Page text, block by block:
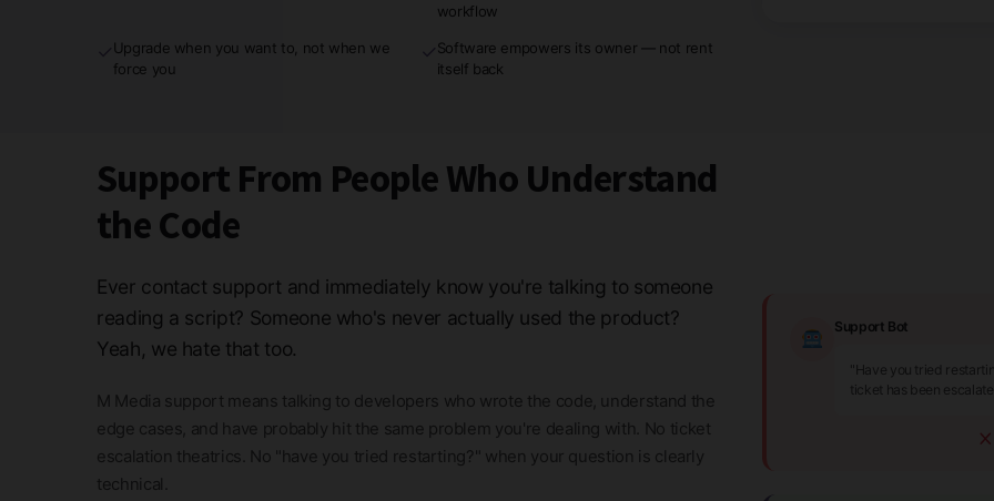
workflow
Upgrade when you want to, not when we
force you
Software empowers its owner — not rent
itself back
Support Bot
"Have you tried
ticket has been
Support From People Who Understand
the Code
Ever contact support and immediately know you're talking to someone
reading a script? Someone who's never actually used the product?
Yeah, we hate that too.
M Media support means talking to developers who wrote the code, understand the
edge cases, and have probably hit the same problem you're dealing with. No ticket
escalation theatrics. No "have you tried restarting?" when your question is clearly
technical.